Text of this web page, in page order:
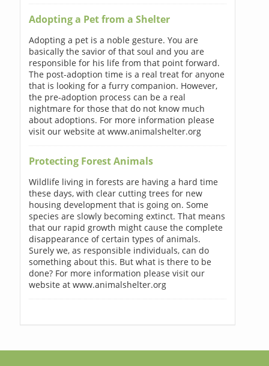
Adopting a Pet from a Shelter
Adopting a pet is a noble gesture. You are
basically the savior of that soul and you are
responsible for his life from that point forward.
The post-adoption time is a real treat for anyone
that is looking for a furry companion. However,
the pre-adoption process can be a real
nightmare for those that do not know much
about adoptions. For more information please
visit our website at www.animalshelter.org
Protecting Forest Animals
Wildlife living in forests are having a hard time
these days, with clear cutting trees for new
housing development that is going on. Some
species are slowly becoming extinct. That means
that our rapid growth might cause the complete
disappearance of certain types of animals.
Surely we, as responsible individuals, can do
something about this. But what is there to be
done? For more information please visit our
website at www.animalshelter.org